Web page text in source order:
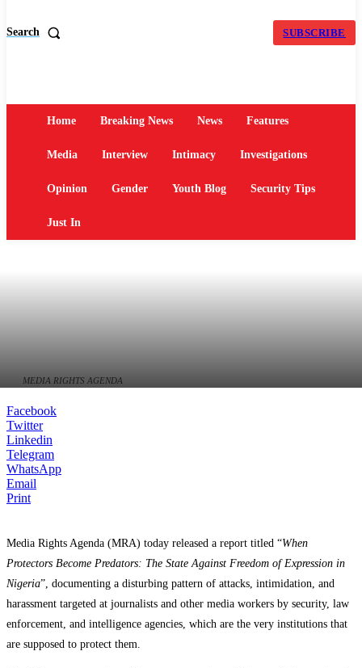
Search SUBSCRIBE
Home Breaking News News Features
Media Interview Intimacy Investigations
Opinion Gender Youth Blog Security Tips
Just In
MEDIA RIGHTS AGENDA
Facebook
Twitter
Linkedin
Telegram
WhatsApp
Email
Print
Media Rights Agenda (MRA) today released a report titled “When
Protectors Become Predators: The State Against Freedom of Expression in
Nigeria”, documenting a disturbing pattern of attacks, intimidation, and
harassment targeted at journalists and other media workers by security, law
enforcement, and intelligence agencies, which are the very institutions that
are supposed to protect them.